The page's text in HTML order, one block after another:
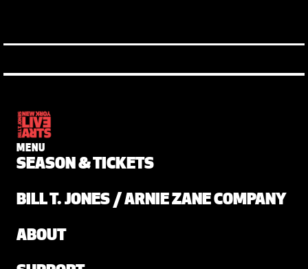
MENU
SEASON & TICKETS
BILL T. JONES / ARNIE ZANE COMPANY
ABOUT